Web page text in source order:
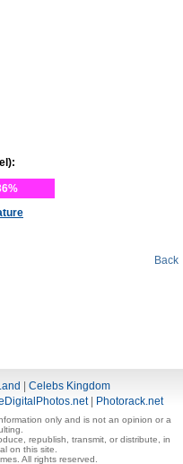
Back
Celebs Kingdom
| Photorack.net
only and is not an opinion or a
republish, transmit, or distribute, in
on this site.
All rights reserved.